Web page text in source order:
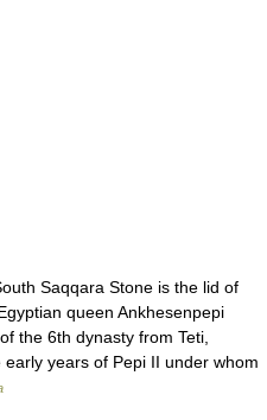
Saqqara Stone is the lid of
queen Ankhesenpepi
the 6th dynasty from Teti,
years of Pepi II under whom